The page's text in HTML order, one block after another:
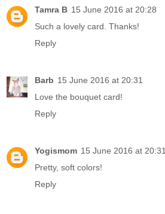
Tamra B 15 June 2016 at 20:28
Such a lovely card. Thanks!
Reply
Barb 15 June 2016 at 20:31
Love the bouquet card!
Reply
Yogismom 15 June 2016 at 20:31
Pretty, soft colors!
Reply